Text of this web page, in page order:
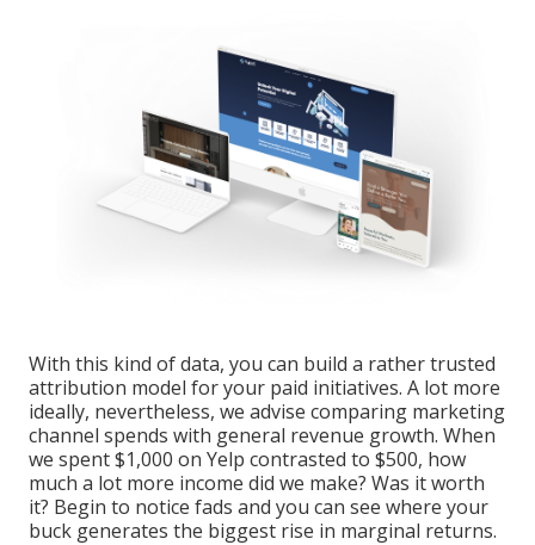
With this kind of data, you can build a rather trusted
attribution model for your paid initiatives. A lot more
ideally, nevertheless, we advise comparing marketing
channel spends with general revenue growth. When
we spent $1,000 on Yelp contrasted to $500, how
much a lot more income did we make? Was it worth
it? Begin to notice fads and you can see where your
buck generates the biggest rise in marginal returns.